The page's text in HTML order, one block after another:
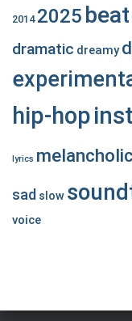
2014 2025 beat
dramatic dreamy
hip-hop
lyrics melancholic
sad slow
voice